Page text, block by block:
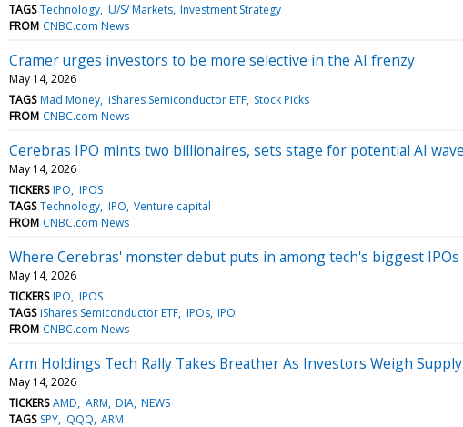
TAGS Technology U/S/ Markets Investment Strategy
FROM CNBC.com News
Cramer urges investors to be more selective in the AI frenzy
May 14, 2026
TAGS Mad Money iShares Semiconductor ETF Stock Picks
FROM CNBC.com News
Cerebras IPO mints two billionaires, sets stage for potential AI wave
May 14, 2026
TICKERS IPO IPOS
TAGS Technology IPO Venture capital
FROM CNBC.com News
Where Cerebras' monster debut puts in among tech's biggest IPOs
May 14, 2026
TICKERS IPO IPOS
TAGS iShares Semiconductor ETF IPOs IPO
FROM CNBC.com News
Arm Holdings Tech Rally Takes Breather As Investors Weigh
May 14, 2026
TICKERS AMD ARM DIA NEWS
TAGS SPY QQQ ARM